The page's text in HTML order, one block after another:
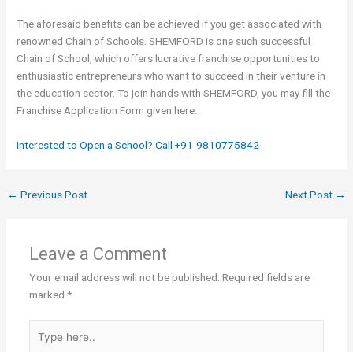
The aforesaid benefits can be achieved if you get associated with
renowned Chain of Schools. SHEMFORD is one such successful
Chain of School, which offers lucrative franchise opportunities to
enthusiastic entrepreneurs who want to succeed in their venture in
the education sector. To join hands with SHEMFORD, you may fill the
Franchise Application Form given here.
Interested to Open a School? Call +91-9810775842
← Previous Post Next Post →
Leave a Comment
Your email address will not be published. Required fields are
marked *
here..